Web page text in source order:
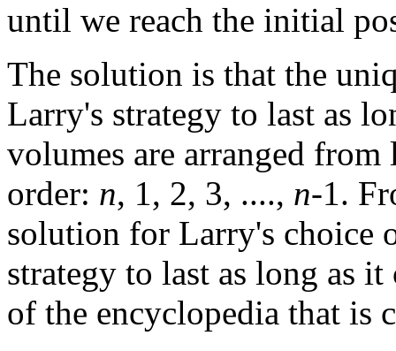
until we reach the initial
The solution is that the
Larry's strategy to last as
volumes are arranged
order: n, 1, 2, 3, ...., n-1.
solution for Larry's choice
strategy to last as long as
of the encyclopedia that is